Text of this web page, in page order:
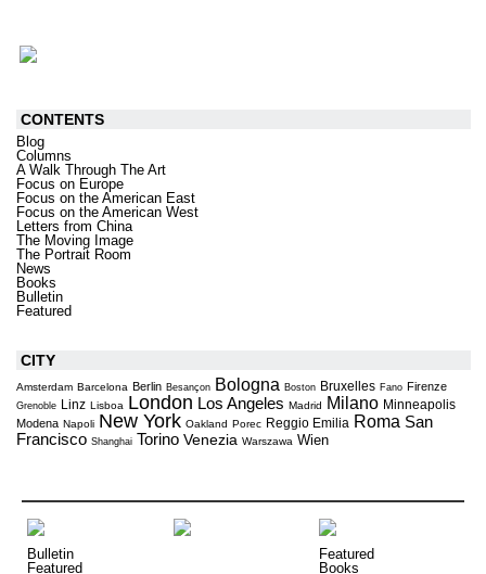
CONTENTS
Blog
Columns
A Walk Through The Art
Focus on Europe
Focus on the American East
Focus on the American West
Letters from China
The Moving Image
The Portrait Room
News
Books
Bulletin
Featured
CITY
Amsterdam Barcelona Berlin Besançon Bologna Boston Bruxelles Fano Firenze
Grenoble Linz Lisboa London Los Angeles Madrid Milano Minneapolis
Modena Napoli New York Oakland Porec Reggio Emilia Roma San
Francisco Shanghai Torino Venezia Warszawa Wien
Bulletin
Featured
Featured
Books